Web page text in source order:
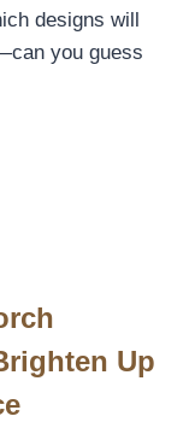
designs will
you guess
Up